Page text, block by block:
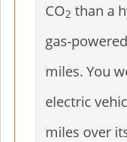
CO2 than a
gas-
miles. You
electric
miles over